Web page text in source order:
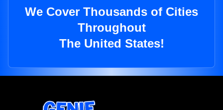
We Cover Thousands of Cities
Throughout
The United States!